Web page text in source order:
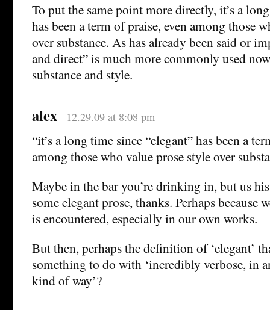
To put the same point more directly, it’s a
has been a term of praise, even among those
over substance. As has already been said or
and direct” is much more commonly used
substance and style.
alex 12.29.09 at 8:08 pm
“it’s a long time since “elegant” has been a
among those who value prose style over
Maybe in the bar you’re drinking in, but us
some elegant prose, thanks. Perhaps because
is encountered, especially in our own works.
But then, perhaps the definition of ‘elegant’
something to do with ‘incredibly verbose, in
kind of way’?